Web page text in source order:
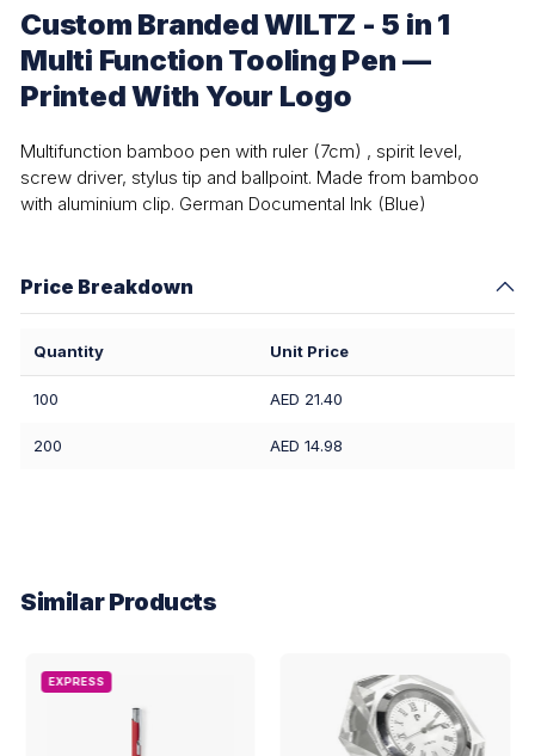
Custom Branded WILTZ - 5 in 1
Multi Function Tooling Pen —
Printed With Your Logo
Multifunction bamboo pen with ruler (7cm) , spirit level,
screw driver, stylus tip and ballpoint. Made from bamboo
with aluminium clip. German Documental Ink (Blue)
Price Breakdown
Quantity Unit Price
100 AED 21.40
200 AED 14.98
Similar Products
EXPRESS